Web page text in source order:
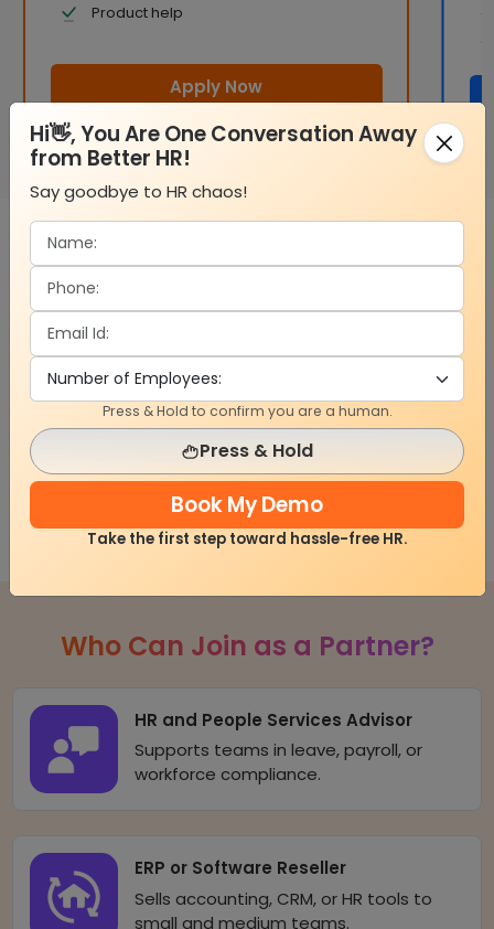
Product help
Apply Now
What Partners Get from HelixtaHR
Help closing deals through product support
Invite to join active user spaces and help groups
Clear guides for APIs and setup tools
Shared content for campaigns and outreach
Bonus earnings for leads and shared sales
Who Can Join as a Partner?
HR and People Services Advisor
Supports teams in leave, payroll, or
workforce compliance.
ERP or Software Reseller
Sells accounting, CRM, or HR tools to
small and medium teams.
Hi👋, You Are One Conversation Away
from Better HR!
Say goodbye to HR chaos!
Press & Hold to confirm you are a human.
Press & Hold
Book My Demo
Take the first step toward hassle-free HR.